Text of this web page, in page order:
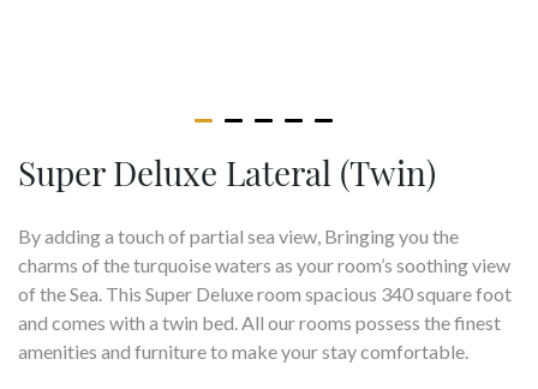
Super Deluxe Lateral (Twin)
By adding a touch of partial sea view, Bringing you the
charms of the turquoise waters as your room’s soothing view
of the Sea. This Super Deluxe room spacious 340 square foot
and comes with a twin bed. All our rooms possess the finest
amenities and furniture to make your stay comfortable.